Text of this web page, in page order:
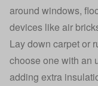
around windows,
devices like air
Lay down carpet or
choose one with an
adding extra